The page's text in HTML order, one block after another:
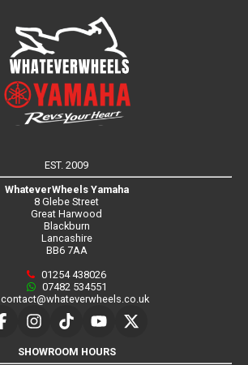
EST. 2009
WhateverWheels Yamaha
8 Glebe Street
Great Harwood
Blackburn
Lancashire
BB6 7AA
01254 438026
07482 534551
contact@whateverwheels.co.uk
SHOWROOM HOURS